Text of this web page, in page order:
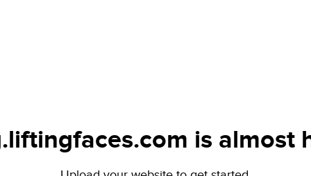
is almost